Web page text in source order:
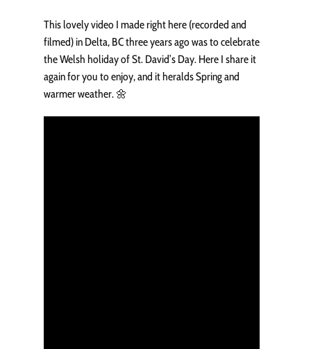
This lovely video I made right here (recorded and
filmed) in Delta, BC three years ago was to celebrate
the Welsh holiday of St. David’s Day. Here I share it
again for you to enjoy, and it heralds Spring and
warmer weather. 🌼